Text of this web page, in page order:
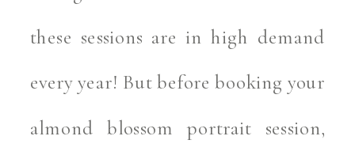
these sessions are in high demand
every year! But before booking your
almond blossom portrait session,